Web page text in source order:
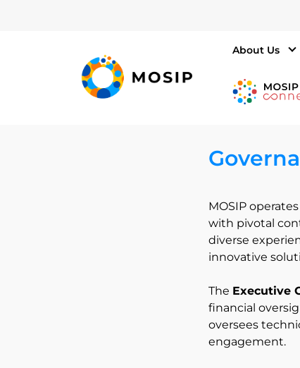
About Us
MOSIP
with pivotal
diverse
innovative
The Executive
financial
oversees
engagement.